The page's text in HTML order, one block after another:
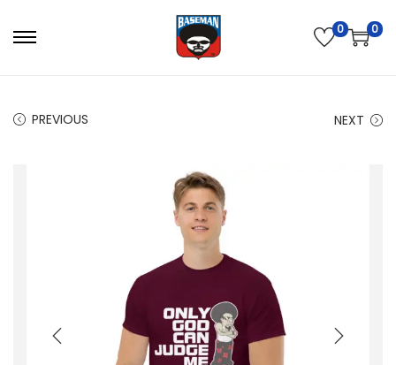
0 0
PREVIOUS NEXT